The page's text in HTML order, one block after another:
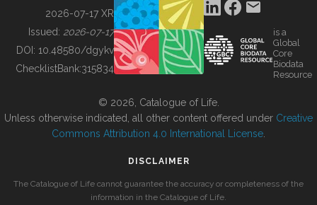
BUILDING COL
2026-07-17 XR
Issued: 2026-07-17
DOI: 10.48580/dgykv
ChecklistBank:315834
is a
Global
Core
Biodata
Resource
© 2026, Catalogue of Life.
Unless otherwise indicated, all other content offered under Creative
Commons Attribution 4.0 International License
DISCLAIMER
The Catalogue of Life cannot guarantee the accuracy or completeness of the
information in the Catalogue of Life.